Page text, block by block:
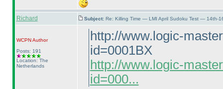
Richard Subject: Re: Killing Time — LMI April Sudoku Test — 14th-
WCPNAuthor
Posts: 191
Location: The
Netherlands
http://www.logic-
id=0001BX
http://www.logic-
id=000...